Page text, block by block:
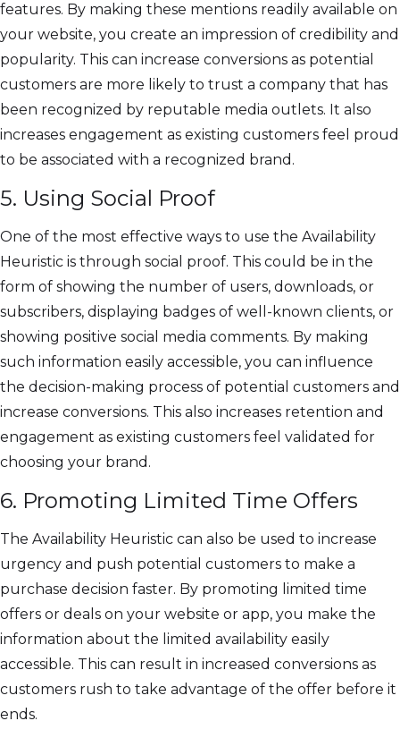
features. By making these mentions readily available on
your website, you create an impression of credibility and
popularity. This can increase conversions as potential
customers are more likely to trust a company that has
been recognized by reputable media outlets. It also
increases engagement as existing customers feel proud
to be associated with a recognized brand.
5. Using Social Proof
One of the most effective ways to use the Availability
Heuristic is through social proof. This could be in the
form of showing the number of users, downloads, or
subscribers, displaying badges of well-known clients, or
showing positive social media comments. By making
such information easily accessible, you can influence
the decision-making process of potential customers and
increase conversions. This also increases retention and
engagement as existing customers feel validated for
choosing your brand.
6. Promoting Limited Time Offers
The Availability Heuristic can also be used to increase
urgency and push potential customers to make a
purchase decision faster. By promoting limited time
offers or deals on your website or app, you make the
information about the limited availability easily
accessible. This can result in increased conversions as
customers rush to take advantage of the offer before it
ends.